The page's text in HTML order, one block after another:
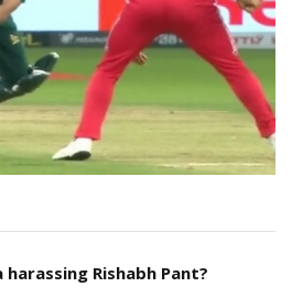
Rishabh Pant?